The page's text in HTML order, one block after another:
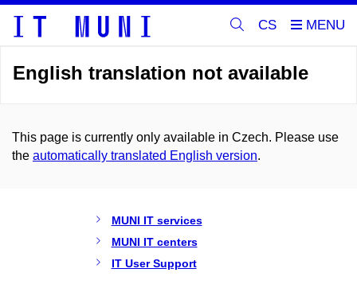
CS
English translation not available
This page is currently only available in Czech. Please use
the automatically translated English version.
MUNI IT services
MUNI IT centers
IT User Support